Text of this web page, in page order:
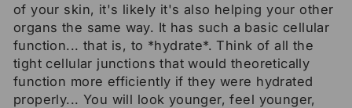
of your skin, it's likely it's also helping your other
organs the same way. It has such a basic cellular
function... that is, to *hydrate*. Think of all the
tight cellular junctions that would theoretically
function more efficiently if they were hydrated
properly... You will look younger, feel younger,